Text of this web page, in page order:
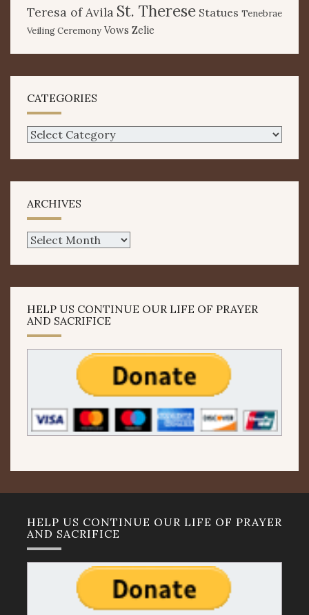
Teresa of Avila St. Therese Statues Tenebrae
Veiling Ceremony Vows Zelie
CATEGORIES
Categories
ARCHIVES
Archives
HELP US CONTINUE OUR LIFE OF PRAYER
AND SACRIFICE
HELP US CONTINUE OUR LIFE OF PRAYER
AND SACRIFICE